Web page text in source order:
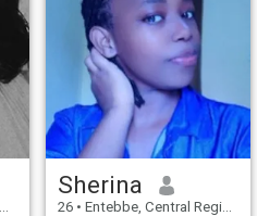
Sherina
26 • Entebbe, Central Region, Uganda